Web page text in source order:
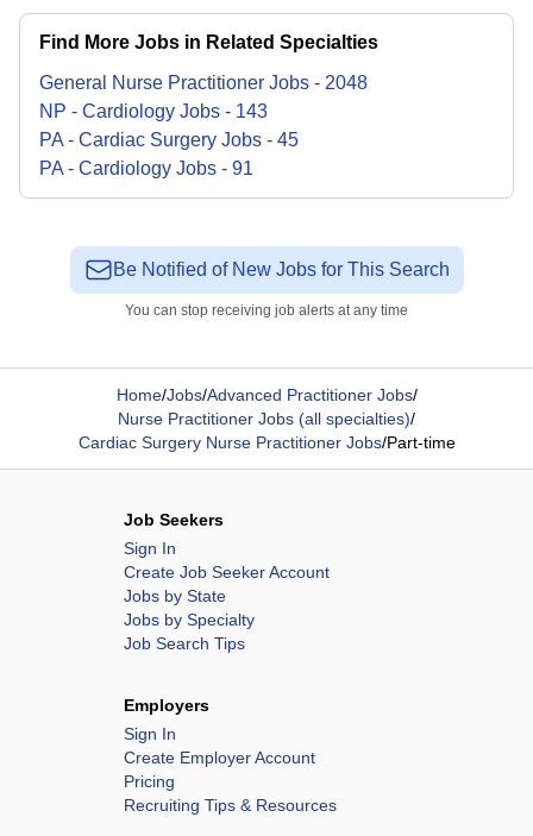
Find More Jobs in Related Specialties
General Nurse Practitioner Jobs - 2048
NP - Cardiology Jobs - 143
PA - Cardiac Surgery Jobs - 45
PA - Cardiology Jobs - 91
Be Notified of New Jobs for This Search
You can stop receiving job alerts at any time
Home/Jobs/Advanced Practitioner Jobs/
Nurse Practitioner Jobs (all specialties)/
Cardiac Surgery Nurse Practitioner Jobs/Part-time
Job Seekers
Sign In
Create Job Seeker Account
Jobs by State
Jobs by Specialty
Job Search Tips
Employers
Sign In
Create Employer Account
Pricing
Recruiting Tips & Resources